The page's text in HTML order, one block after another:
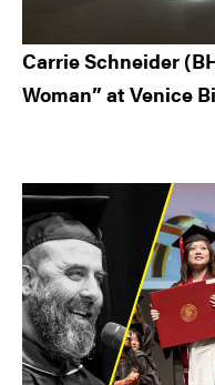
Carrie Schneider
Woman” at Venice